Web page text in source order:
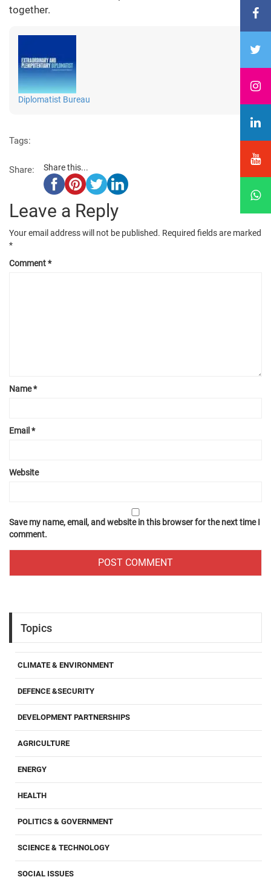
together.
Diplomatist Bureau
Tags:
Share: Share this...
Leave a Reply
Your email address will not be published. Required fields are marked
*
Comment*
Name*
Email *
Website
Save my name, email, and website in this browser for the next time I
comment.
Topics
CLIMATE & ENVIRONMENT
DEFENCE &SECURITY
DEVELOPMENT PARTNERSHIPS
AGRICULTURE
ENERGY
HEALTH
POLITICS & GOVERNMENT
SCIENCE & TECHNOLOGY
SOCIAL ISSUES